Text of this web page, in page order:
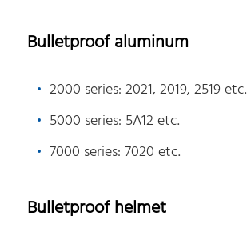
Bulletproof aluminum
2000 series: 2021, 2019, 2519 etc.
5000 series: 5A12 etc.
7000 series: 7020 etc.
Bulletproof helmet